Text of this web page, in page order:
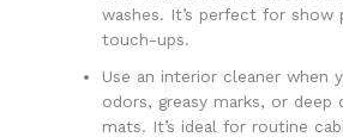
washes. It’s perfect for show
touch-ups.
Use an interior cleaner when
odors, greasy marks, or deep
mats. It’s ideal for routine